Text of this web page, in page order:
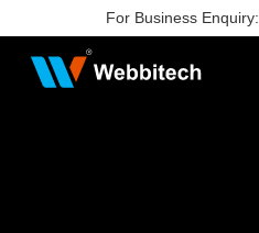
For Business Enquiry: